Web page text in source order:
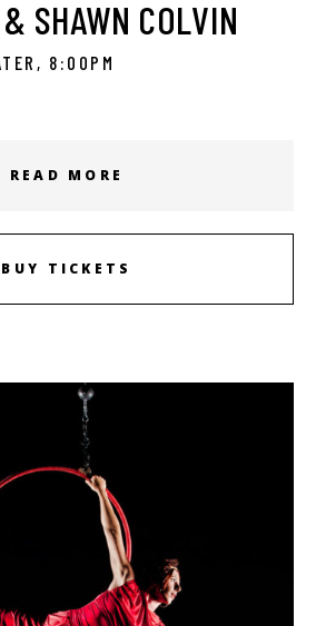
SHAWN COLVIN
8:00PM
READ MORE
BUY TICKETS